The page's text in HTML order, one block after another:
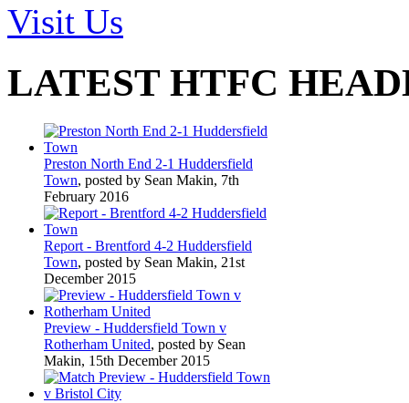
Visit Us
LATEST HTFC
Preston North End 2-1 Huddersfield
Town, posted by Sean Makin, 7th
February 2016
Report - Brentford 4-2 Huddersfield
Town, posted by Sean Makin, 21st
December 2015
Preview - Huddersfield Town v
Rotherham United, posted by Sean
Makin, 15th December 2015